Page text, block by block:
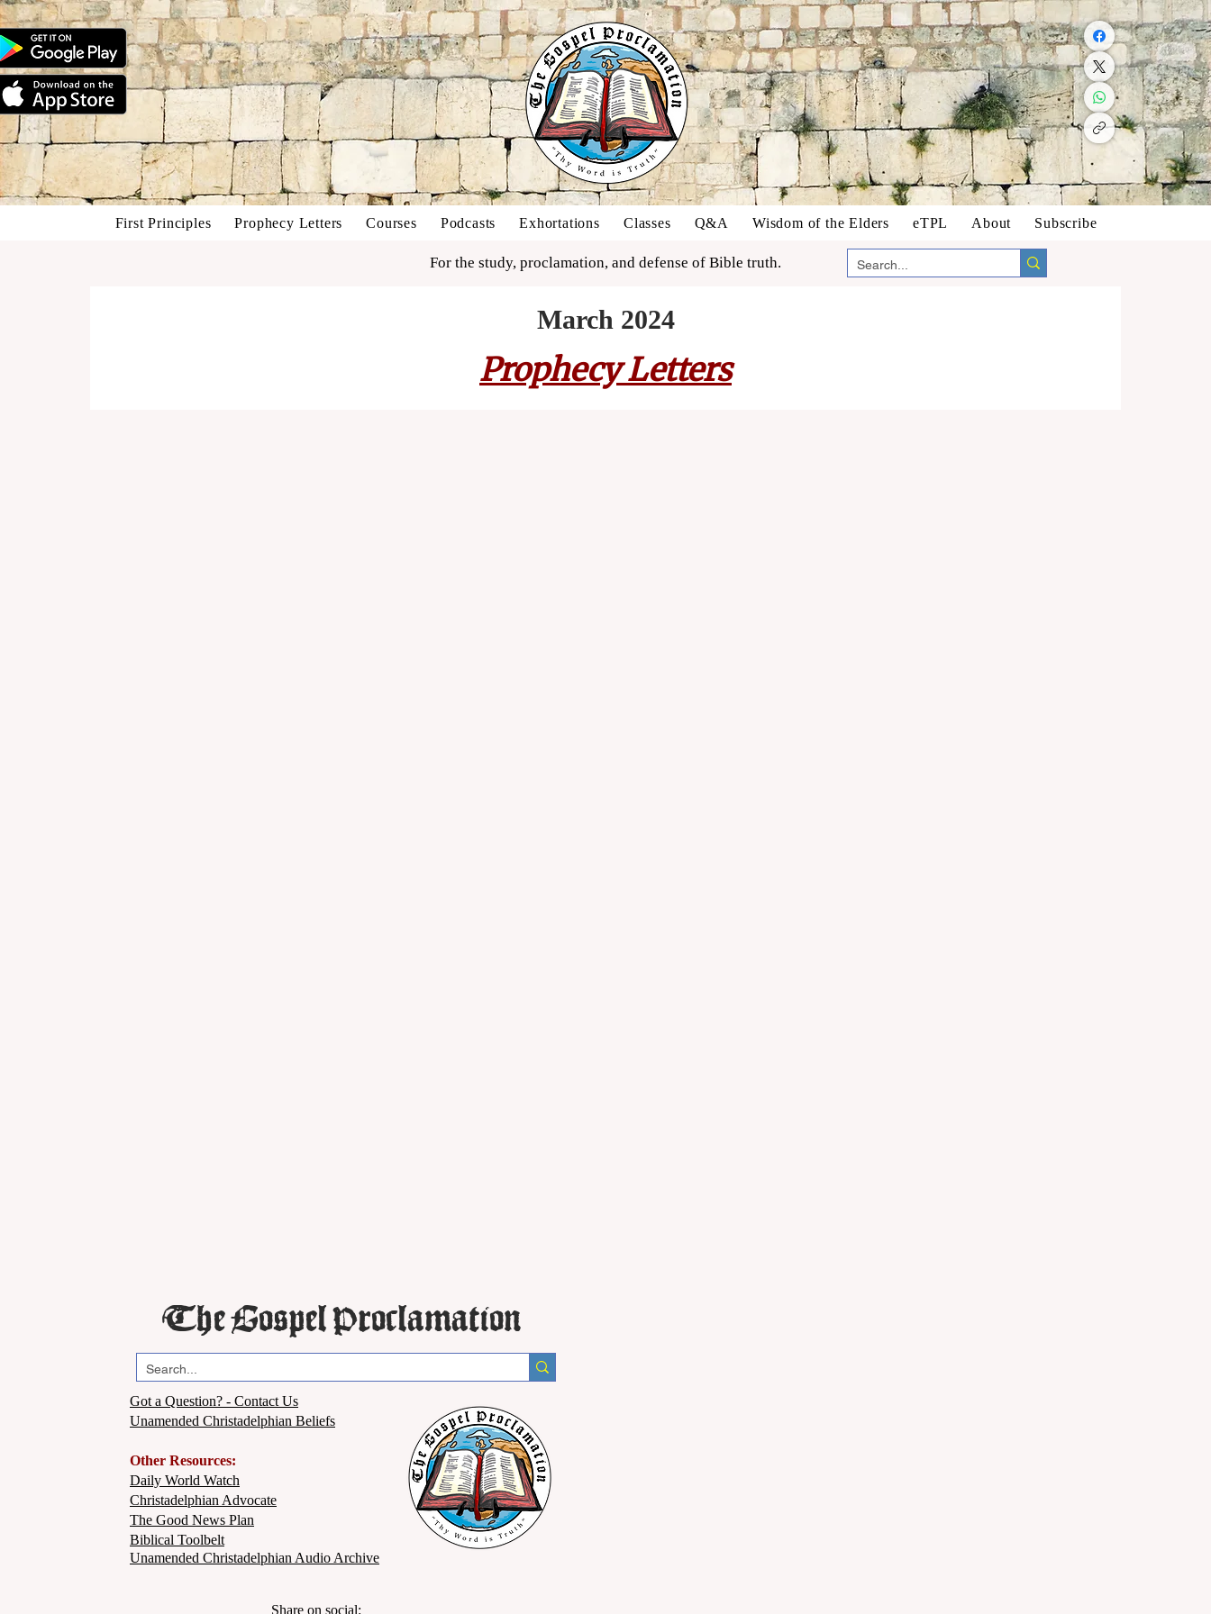
First Principles Prophecy Letters Courses Podcasts Exhortations Classes Q&A Wisdom of the Elders eTPL About Subscribe
For the study, proclamation, and defense of Bible truth.
March 2024
Prophecy Letters
The Gospel Proclamation
Got a Question? - Contact Us
Unamended Christadelphian Beliefs
Other Resources:
Daily World Watch
Christadelphian Advocate
The Good News Plan
Biblical Toolbelt
Unamended Christadelphian Audio Archive
Share on social: